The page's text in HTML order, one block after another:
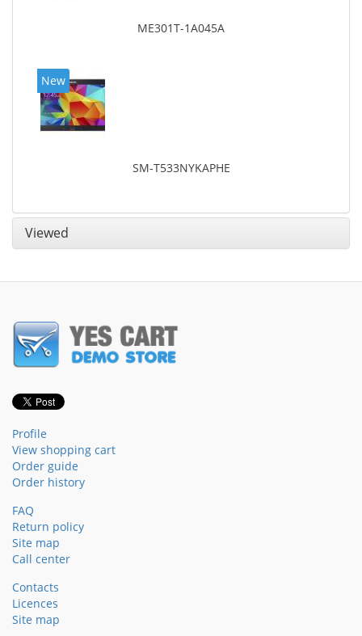
ME301T-1A045A
New
SM-T533NYKAPHE
Viewed
Profile
View shopping cart
Order guide
Order history
FAQ
Return policy
Site map
Call center
Contacts
Licences
Site map